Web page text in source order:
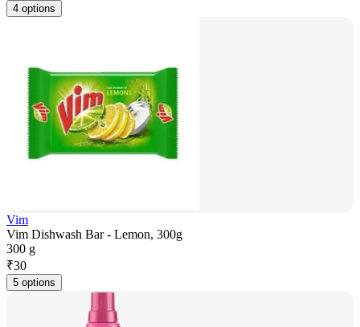
4 options
Vim
Vim Dishwash Bar - Lemon, 300g
300 g
₹30
5 options